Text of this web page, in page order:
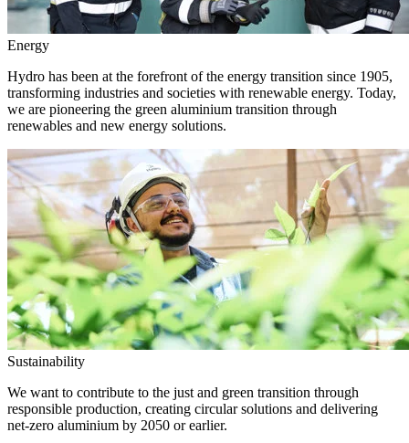
Energy
Hydro has been at the forefront of the energy transition since 1905,
transforming industries and societies with renewable energy. Today,
we are pioneering the green aluminium transition through
renewables and new energy solutions.
Sustainability
We want to contribute to the just and green transition through
responsible production, creating circular solutions and delivering
net-zero aluminium by 2050 or earlier.